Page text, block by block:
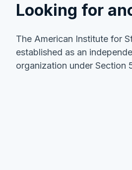
Looking for
The American Institute for
established as an
organization under Section